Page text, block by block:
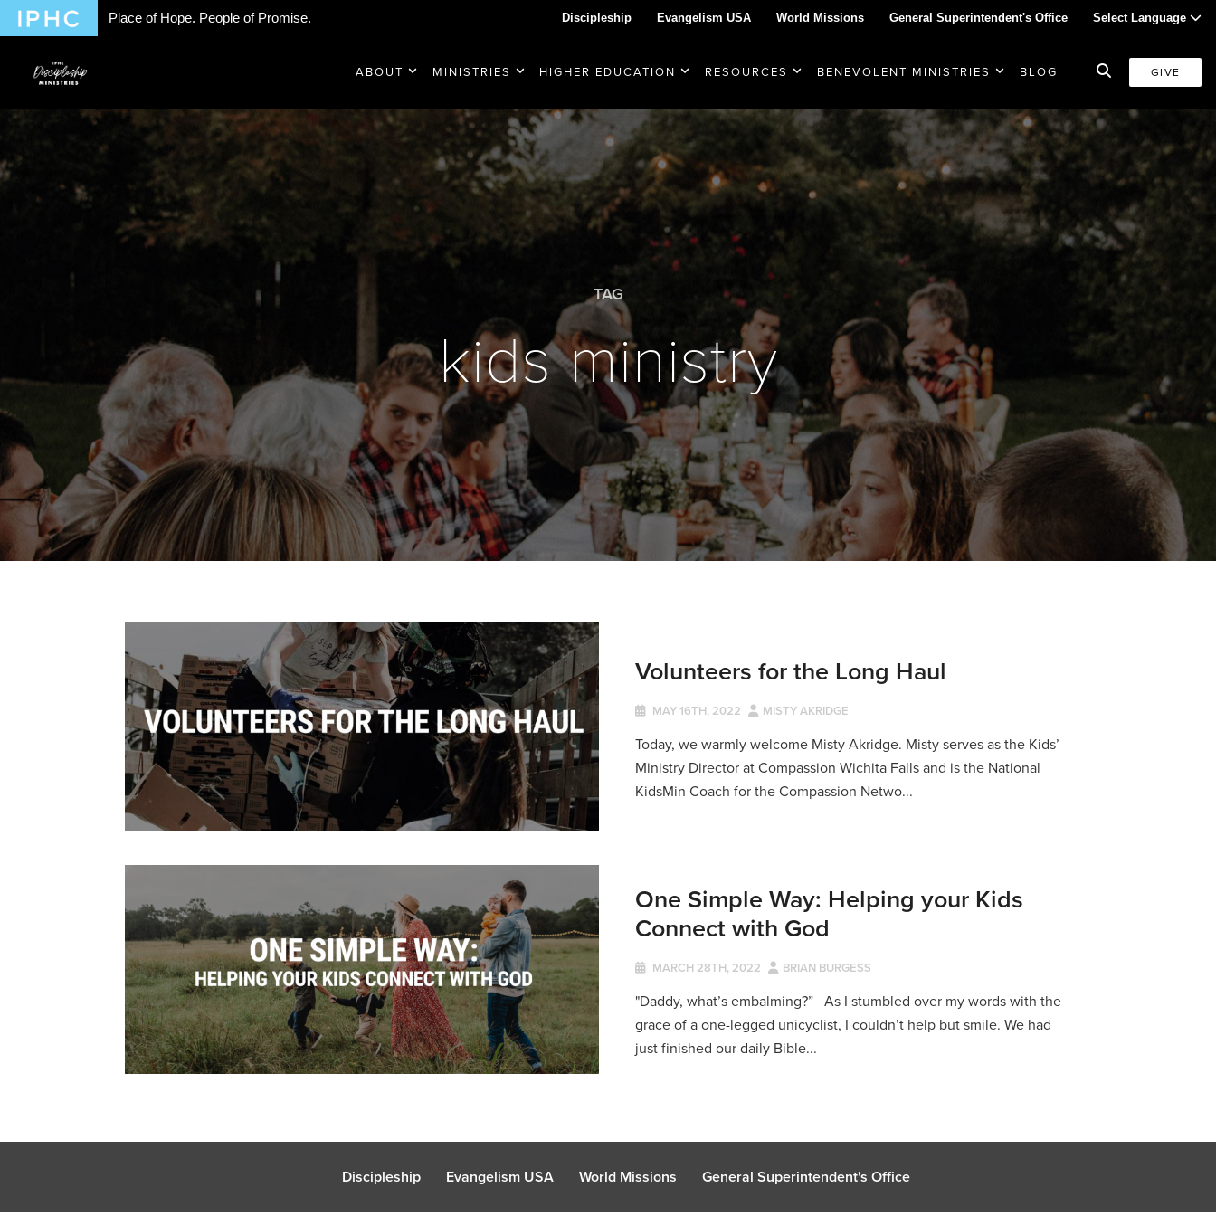
Place of Hope. People of Promise. Discipleship Evangelism USA World Missions General Superintendent's Office Select Language
ABOUT MINISTRIES HIGHER EDUCATION RESOURCES BENEVOLENT MINISTRIES BLOG GIVE
TAG
kids ministry
Volunteers for the Long Haul
MAY 16TH, 2022 MISTY AKRIDGE
Today, we warmly welcome Misty Akridge. Misty serves as the Kids’
Ministry Director at Compassion Wichita Falls and is the National
KidsMin Coach for the Compassion Netwo...
One Simple Way: Helping your Kids
Connect with God
MARCH 28TH, 2022 BRIAN BURGESS
"Daddy, what’s embalming?” As I stumbled over my words with the
grace of a one-legged unicyclist, I couldn’t help but smile. We had
just finished our daily Bible...
Discipleship Evangelism USA World Missions General Superintendent's Office